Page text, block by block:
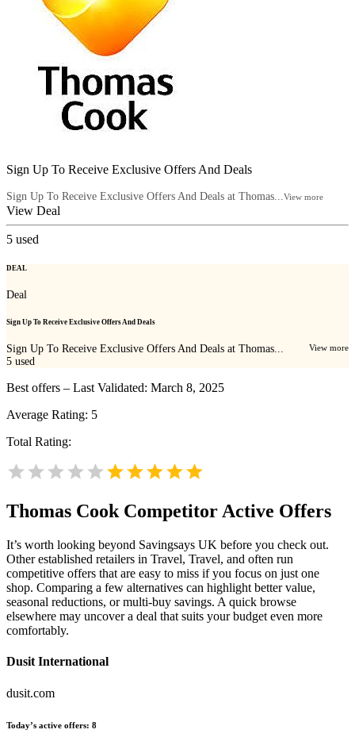
Sign Up To Receive Exclusive Offers And Deals
Sign Up To Receive Exclusive Offers And Deals at Thomas...View more
View Deal
5 used
DEAL
Deal
Sign Up To Receive Exclusive Offers And Deals
Sign Up To Receive Exclusive Offers And Deals at Thomas... View more
5 used
Best offers – Last Validated: March 8, 2025
Average Rating: 5
Total Rating:
Thomas CookCompetitor Active Offers
It’s worth looking beyond Savingsays UK before you check out.
Other established retailers in Travel, Travel, and often run
competitive offers that are easy to miss if you focus on just one
shop. Comparing a few alternatives can highlight better value,
seasonal reductions, or multi-buy savings. A quick browse
elsewhere may uncover a deal that suits your budget even more
comfortably.
Dusit International
dusit.com
Today’s active offers: 8